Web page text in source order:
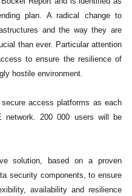
plan. A radical change to
and the way they are
than ever. Particular attention
to ensure the resilience of
hostile environment.
access platforms as each
200 000 users will be
solution, based on a proven
security components, to ensure
availability and resilience